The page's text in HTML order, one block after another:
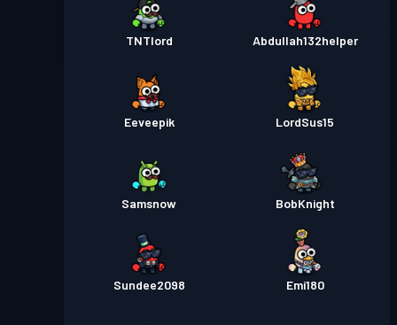
TNTlord Abdullah132helper
Eeveepik LordSus15
Samsnow BobKnight
Sundee2098 Emi180